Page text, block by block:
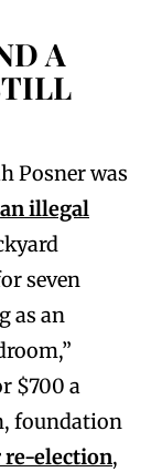
A
Posner was
an illegal
seven
as an
$700 a
foundation
election,